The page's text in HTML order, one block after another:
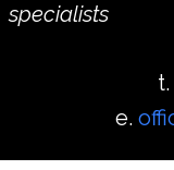
specialists
e.